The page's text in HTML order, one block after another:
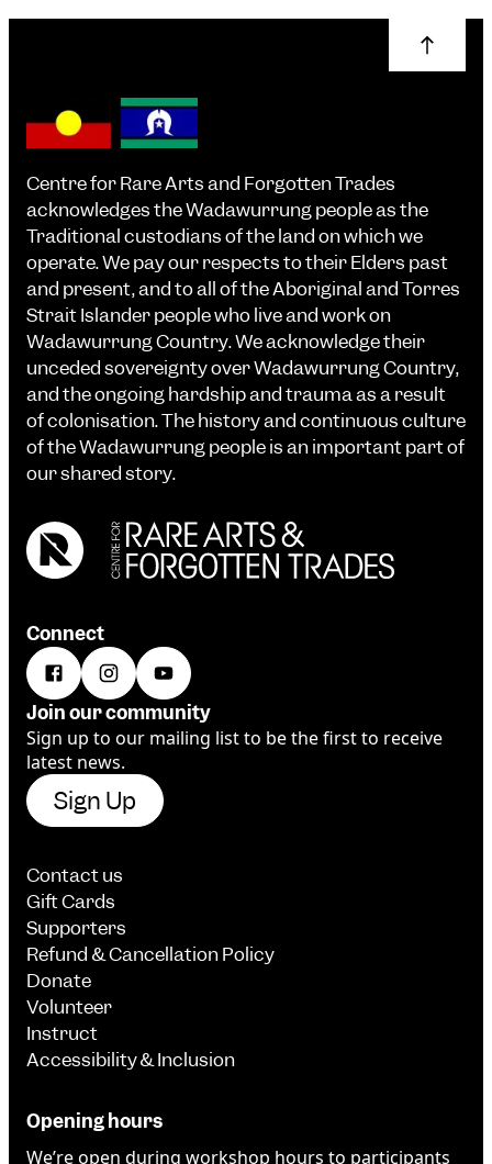
Centre for Rare Arts and Forgotten Trades
acknowledges the Wadawurrung people as the
Traditional custodians of the land on which we
operate. We pay our respects to their Elders past
and present, and to all of the Aboriginal and Torres
Strait Islander people who live and work on
Wadawurrung Country. We acknowledge their
unceded sovereignty over Wadawurrung Country,
and the ongoing hardship and trauma as a result
of colonisation. The history and continuous culture
of the Wadawurrung people is an important part of
our shared story.
Connect
Join our community
Sign up to our mailing list to be the first to receive
latest news.
Sign Up
Contact us
Gift Cards
Supporters
Refund & Cancellation Policy
Donate
Volunteer
Instruct
Accessibility & Inclusion
Opening hours
We’re open during workshop hours to participants